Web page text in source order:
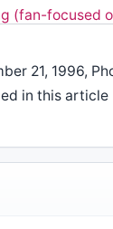
(fan-focused
21, 1996,
in this